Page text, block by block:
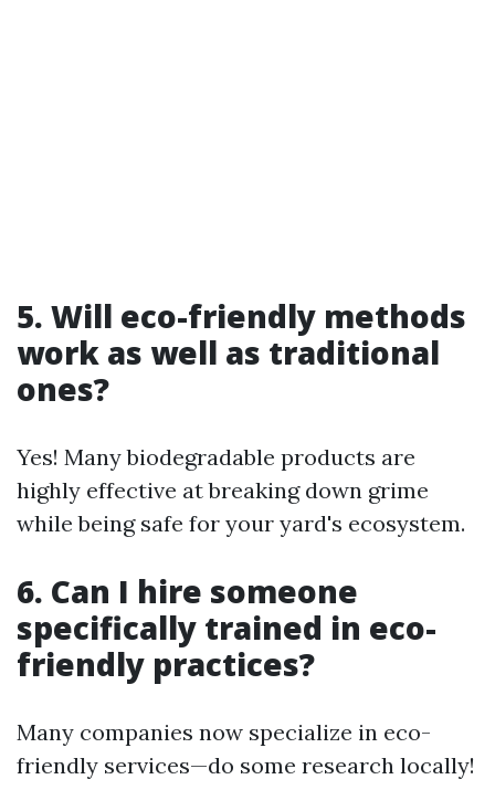
5. Will eco-friendly methods
work as well as traditional
ones?
Yes! Many biodegradable products are
highly effective at breaking down grime
while being safe for your yard's ecosystem.
6. Can I hire someone
specifically trained in eco-
friendly practices?
Many companies now specialize in eco-
friendly services—do some research locally!